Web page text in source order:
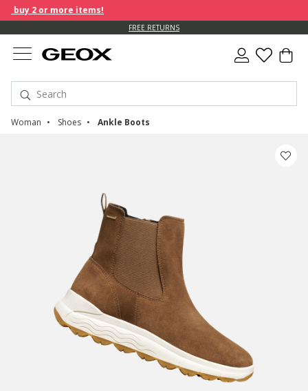
buy 2 or more items!
FREE RETURNS
Woman Shoes Ankle Boots